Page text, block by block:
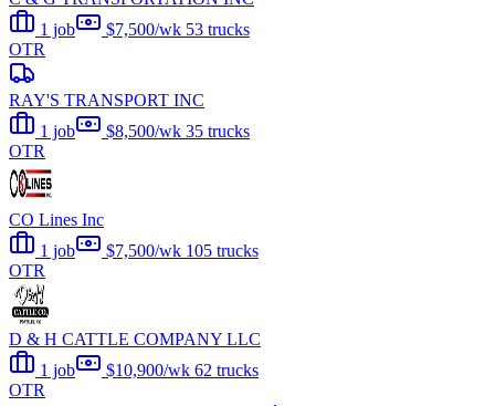
1 job
$7,500/wk 53 trucks
OTR
RAY'S TRANSPORT INC
1 job
$8,500/wk 35 trucks
OTR
CO Lines Inc
1 job
$7,500/wk 105 trucks
OTR
D & H CATTLE COMPANY LLC
1 job
$10,900/wk 62 trucks
OTR